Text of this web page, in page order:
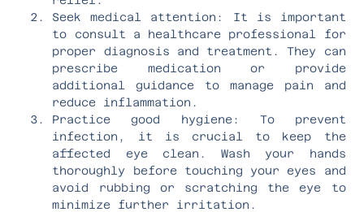
Seek medical attention: It is important
to consult a healthcare professional for
proper diagnosis and treatment. They can
prescribe medication or provide
additional guidance to manage pain and
reduce inflammation.
Practice good hygiene: To prevent
infection, it is crucial to keep the
affected eye clean. Wash your hands
thoroughly before touching your eyes and
avoid rubbing or scratching the eye to
minimize further irritation.